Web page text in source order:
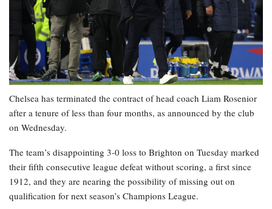
Chelsea has terminated the contract of head coach Liam Rosenior
after a tenure of less than four months, as announced by the club
on Wednesday.
The team’s disappointing 3-0 loss to Brighton on Tuesday marked
their fifth consecutive league defeat without scoring, a first since
1912, and they are nearing the possibility of missing out on
qualification for next season’s Champions League.